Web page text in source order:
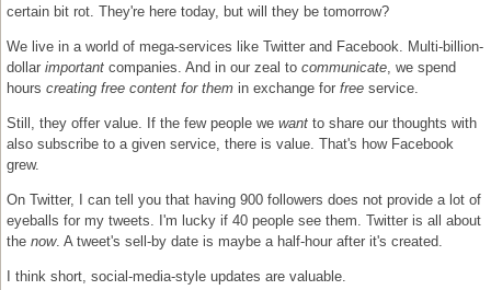
certain bit rot. They're here today, but will they be tomorrow?
We live in a world of mega-services like Twitter and Facebook. Multi-billion-
dollar important companies. And in our zeal to communicate , we spend
hours creating free content for them in exchange for free service.
Still, they offer value. If the few people we want to share our thoughts with
also subscribe to a given service, there is value. That's how Facebook
grew.
On Twitter, I can tell you that having 900 followers does not provide a lot of
eyeballs for my tweets. I'm lucky if 40 people see them. Twitter is all about
the now. A tweet's sell-by date is maybe a half-hour after it's created.
I think short, social-media-style updates are valuable.